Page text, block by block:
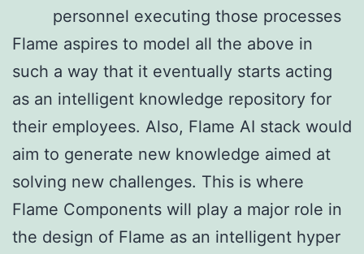
personnel executing those processes
Flame aspires to model all the above in
such a way that it eventually starts acting
as an intelligent knowledge repository for
their employees. Also, Flame AI stack would
aim to generate new knowledge aimed at
solving new challenges. This is where
Flame Components will play a major role in
the design of Flame as an intelligent hyper